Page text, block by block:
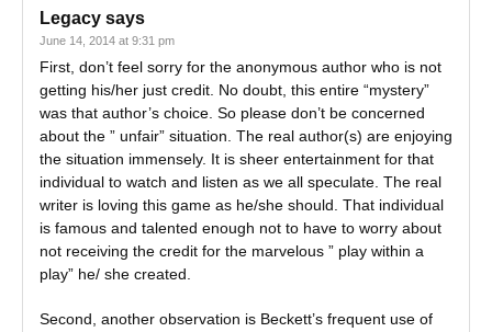
Legacy says
June 14, 2014 at 9:31 pm
First, don’t feel sorry for the anonymous author who is not
getting his/her just credit. No doubt, this entire “mystery”
was that author’s choice. So please don’t be concerned
about the ” unfair” situation. The real author(s) are enjoying
the situation immensely. It is sheer entertainment for that
individual to watch and listen as we all speculate. The real
writer is loving this game as he/she should. That individual
is famous and talented enough not to have to worry about
not receiving the credit for the marvelous ” play within a
play” he/ she created.
Second, another observation is Beckett’s frequent use of